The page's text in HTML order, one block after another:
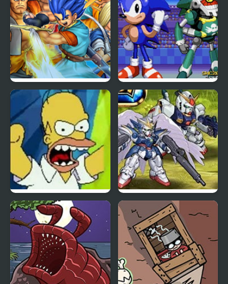
Dragon Quest 6 Sonic & Johnny
Simpsons Streets of
Rage
Super Robot Wars EX